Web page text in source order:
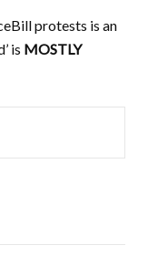
protests is an
is MOSTLY